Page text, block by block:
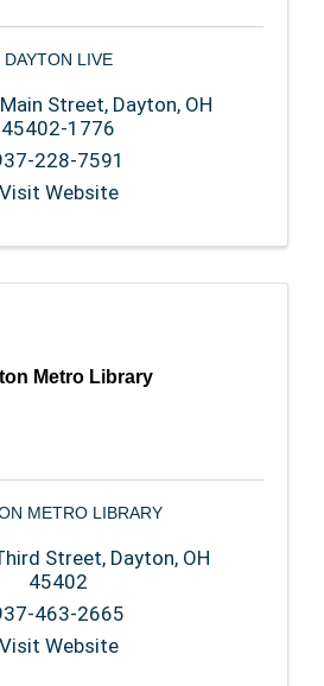
DAYTON LIVE
Street, Dayton, OH
45402-1776
228-7591
Visit Website
Metro Library
METRO LIBRARY
Street, Dayton, OH
45402
463-2665
Visit Website